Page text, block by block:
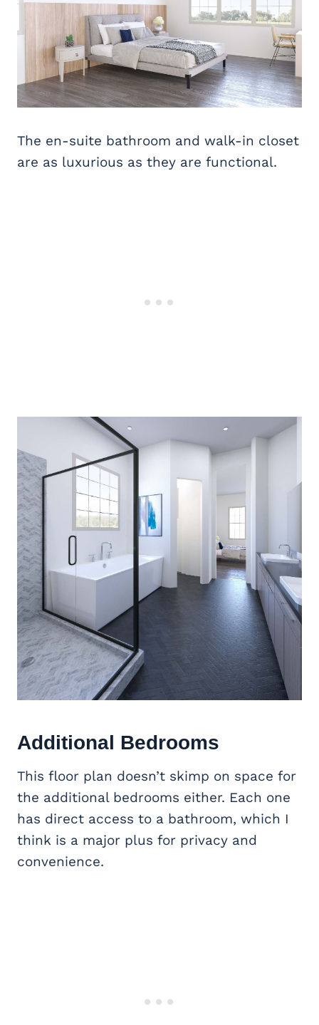
The en-suite bathroom and walk-in closet
are as luxurious as they are functional.
Additional Bedrooms
This floor plan doesn’t skimp on space for
the additional bedrooms either. Each one
has direct access to a bathroom, which I
think is a major plus for privacy and
convenience.